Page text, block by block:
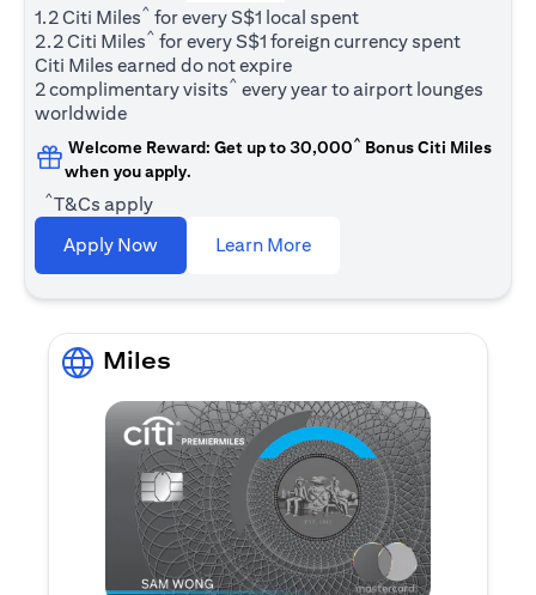
1.2 Citi Miles^ for every S$1 local spent
2.2 Citi Miles^ for every S$1 foreign currency spent
Citi Miles earned do not expire
2 complimentary visits^ every year to airport lounges
worldwide
Welcome Reward: Get up to 30,000^ Bonus Citi Miles
when you apply.
^T&Cs apply
Apply Now
Learn More(opens in a new tab)
Miles